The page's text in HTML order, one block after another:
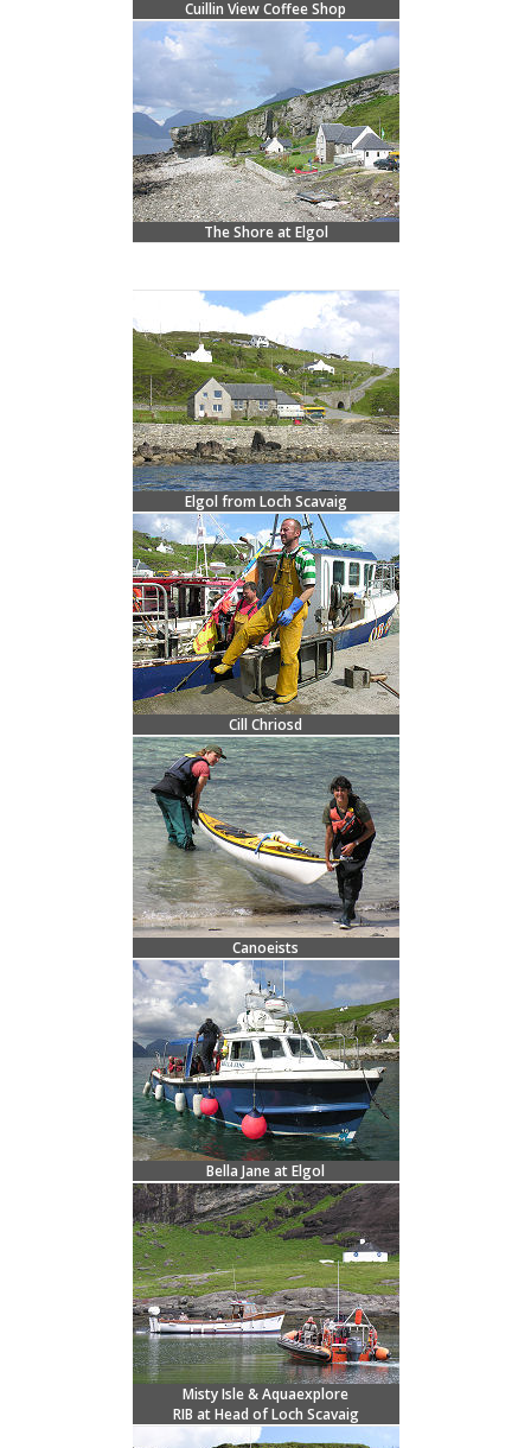
Cuillin View Coffee Shop
The Shore at Elgol
Elgol from Loch Scavaig
Cill Chriosd
Canoeists
Bella Jane at Elgol
Misty Isle & Aquaexplore
RIB at Head of Loch Scavaig